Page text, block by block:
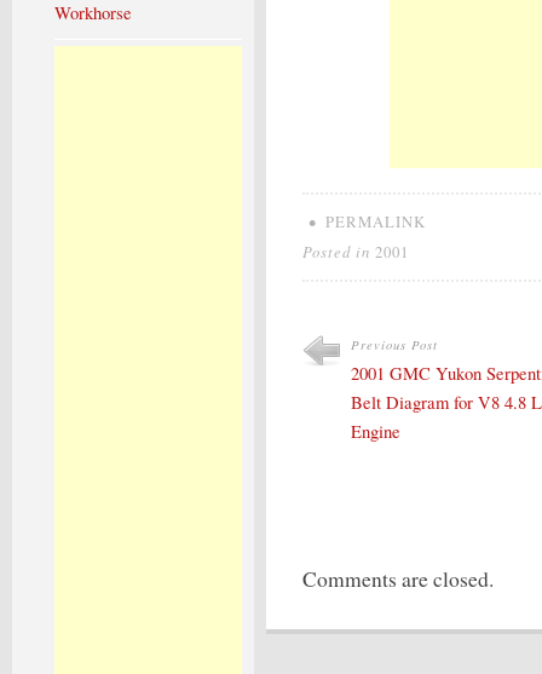
Workhorse
• PERMALINK
Posted in 2001
Previous Post
2001 GMC Yukon
Belt Diagram for V8 4.8
Engine
Comments are closed.